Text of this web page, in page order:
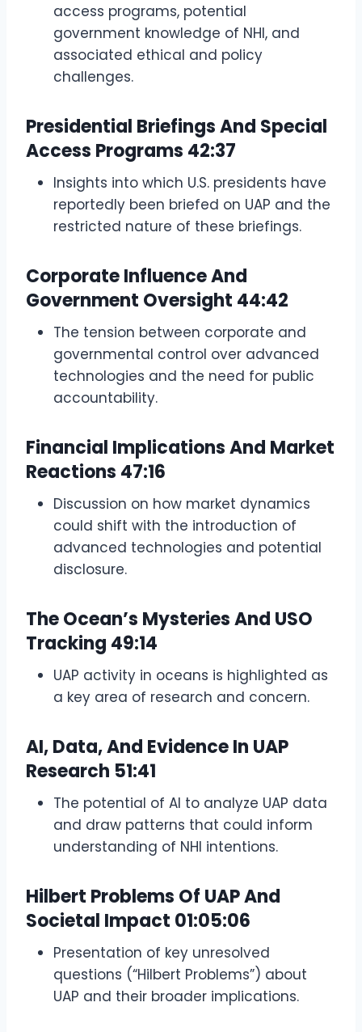
access programs, potential
government knowledge of NHI, and
associated ethical and policy
challenges.
Presidential Briefings And Special
Access Programs 42:37
Insights into which U.S. presidents have
reportedly been briefed on UAP and the
restricted nature of these briefings.
Corporate Influence And
Government Oversight 44:42
The tension between corporate and
governmental control over advanced
technologies and the need for public
accountability.
Financial Implications And Market
Reactions 47:16
Discussion on how market dynamics
could shift with the introduction of
advanced technologies and potential
disclosure.
The Ocean’s Mysteries And USO
Tracking 49:14
UAP activity in oceans is highlighted as
a key area of research and concern.
AI, Data, And Evidence In UAP
Research 51:41
The potential of AI to analyze UAP data
and draw patterns that could inform
understanding of NHI intentions.
Hilbert Problems Of UAP And
Societal Impact 01:05:06
Presentation of key unresolved
questions (“Hilbert Problems”) about
UAP and their broader implications.